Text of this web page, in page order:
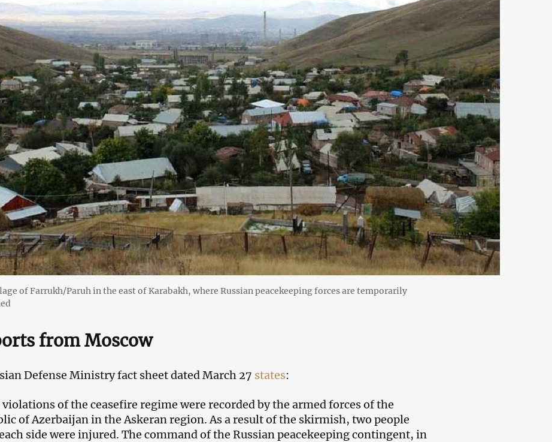
of Farrukh/Paruh in the east of Karabakh, where Russian peacekeeping forces are temporarily
from Moscow
Defense Ministry fact sheet dated March 27 states:
violations of the ceasefire regime were recorded by the armed forces of the
of Azerbaijan in the Askeran region. As a result of the skirmish, two people
side were injured. The command of the Russian peacekeeping contingent, in